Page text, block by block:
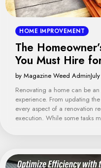
HOME IMPROVEMENT
The
You Must Hire
by Magazine Weed Admin
Renovating a home can be
experience. From updating
every aspect of a renovation
execution. While some tasks